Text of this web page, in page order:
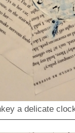
a delicate